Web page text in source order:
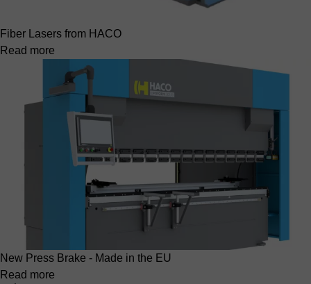
Fiber Lasers from HACO
Read more
New Press Brake - Made in the EU
Read more